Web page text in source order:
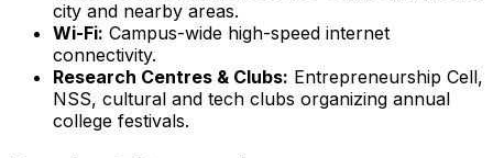
city and nearby areas.
Wi-Fi: Campus-wide high-speed internet
connectivity.
Research Centres & Clubs: Entrepreneurship Cell,
NSS, cultural and tech clubs organizing annual
college festivals.